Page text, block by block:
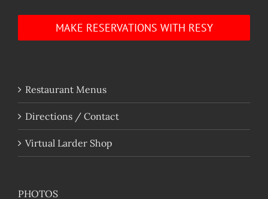
MAKE RESERVATIONS WITH RESY
Restaurant Menus
Directions / Contact
Virtual Larder Shop
PHOTOS